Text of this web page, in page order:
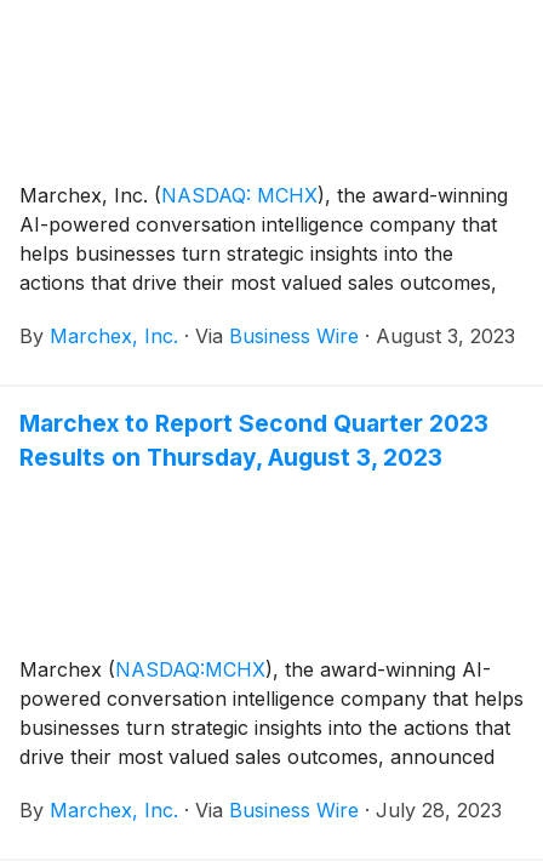
Marchex, Inc. (NASDAQ: MCHX), the award-winning
AI-powered conversation intelligence company that
helps businesses turn strategic insights into the
actions that drive their most valued sales outcomes,
quarter ended June 30, 2023.
By Marchex, Inc. · Via Business Wire · August 3, 2023
Marchex to Report Second Quarter 2023
Results on Thursday, August 3, 2023
Marchex (NASDAQ:MCHX), the award-winning AI-
powered conversation intelligence company that helps
businesses turn strategic insights into the actions that
drive their most valued sales outcomes, announced
quarter ended June 30, 2023, on August 3, 2023 at
By Marchex, Inc. · Via Business Wire · July 28, 2023